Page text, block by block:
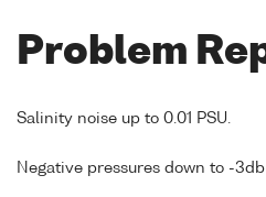
Problem
Salinity noise up to 0.01 PSU.
Negative pressures down to -3db